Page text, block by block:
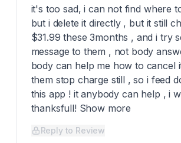
it's too sad, i can not find where
but i delete it directly , but it still
$31.99 these 3months , and i try
message to them , not body
body can help me how to cancel
them stop charge still , so i feed
this app ! it anybody can help , i
thanksfull! Show more
Reply to Review